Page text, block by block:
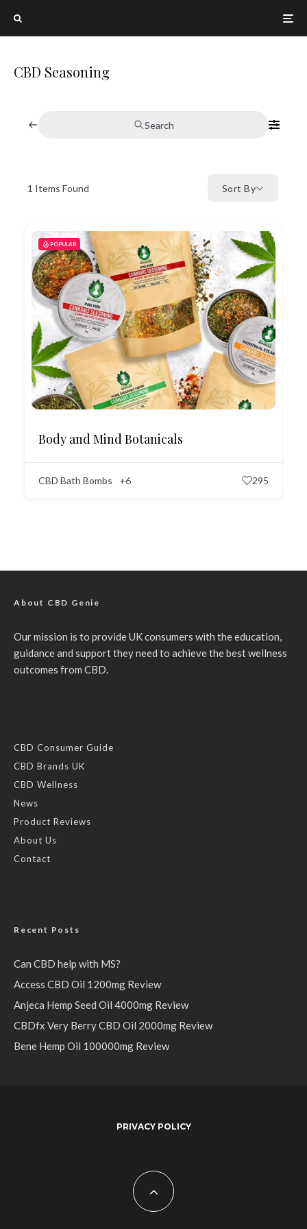
CBD Seasoning
Search
1 Items Found Sort By
POPULAR
Body and Mind Botanicals
CBD Bath Bombs +6 295
About CBD Genie
Our mission is to provide UK consumers with the education,
guidance and support they need to achieve the best wellness
outcomes from CBD.
CBD Consumer Guide
CBD Brands UK
CBD Wellness
News
Product Reviews
About Us
Contact
Recent Posts
Can CBD help with MS?
Access CBD Oil 1200mg Review
Anjeca Hemp Seed Oil 4000mg Review
CBDfx Very Berry CBD Oil 2000mg Review
Bene Hemp Oil 100000mg Review
PRIVACY POLICY